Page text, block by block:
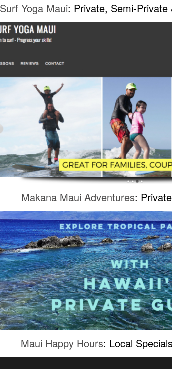
Surf Yoga Maui: Private, Semi-
Makana Maui Adventures:
Maui Happy Hours: Local